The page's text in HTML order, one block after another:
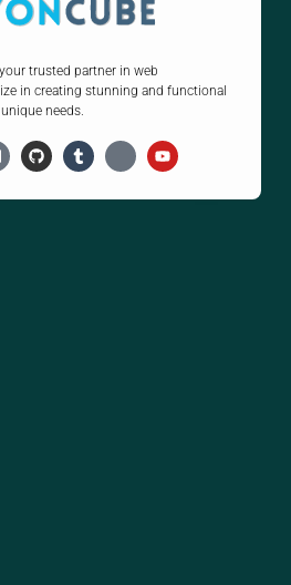
trusted partner in web
in creating stunning and functional
needs.